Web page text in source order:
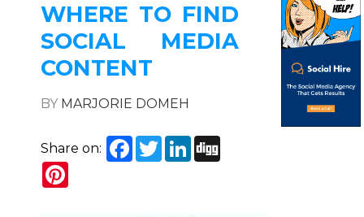
WHERE TO FIND
SOCIAL MEDIA
CONTENT
BY MARJORIE DOMEH
Share on: Facebook
TwitterLinkedIn